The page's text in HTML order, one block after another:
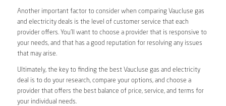
Another important factor to consider when comparing Vaucluse gas
and electricity deals is the level of customer service that each
provider offers. You’ll want to choose a provider that is responsive to
your needs, and that has a good reputation for resolving any issues
that may arise.
Ultimately, the key to finding the best Vaucluse gas and electricity
deal is to do your research, compare your options, and choose a
provider that offers the best balance of price, service, and terms for
your individual needs.